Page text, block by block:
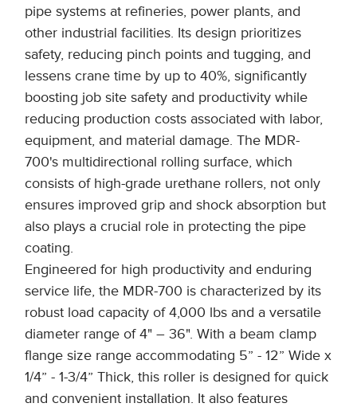
pipe systems at refineries, power plants, and
other industrial facilities. Its design prioritizes
safety, reducing pinch points and tugging, and
lessens crane time by up to 40%, significantly
boosting job site safety and productivity while
reducing production costs associated with labor,
equipment, and material damage. The MDR-
700's multidirectional rolling surface, which
consists of high-grade urethane rollers, not only
ensures improved grip and shock absorption but
also plays a crucial role in protecting the pipe
coating.
Engineered for high productivity and enduring
service life, the MDR-700 is characterized by its
robust load capacity of 4,000 lbs and a versatile
diameter range of 4" – 36". With a beam clamp
flange size range accommodating 5” - 12” Wide x
1/4” - 1-3/4” Thick, this roller is designed for quick
and convenient installation. It also features